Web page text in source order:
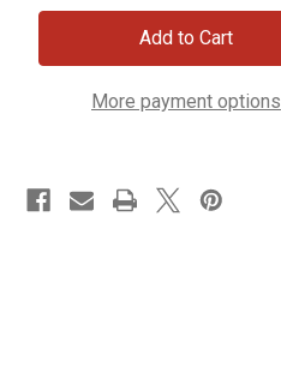
Can
Lapel
Can
Move
Mountains
Lapel
More payment options